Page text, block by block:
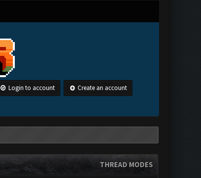
Login to account Create an account
THREAD MODES